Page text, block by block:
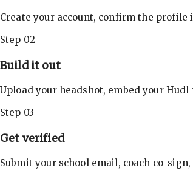
Create your account, confirm the profile
Step 02
Build it out
Upload your headshot, embed your
Step 03
Get verified
Submit your school email, coach co-